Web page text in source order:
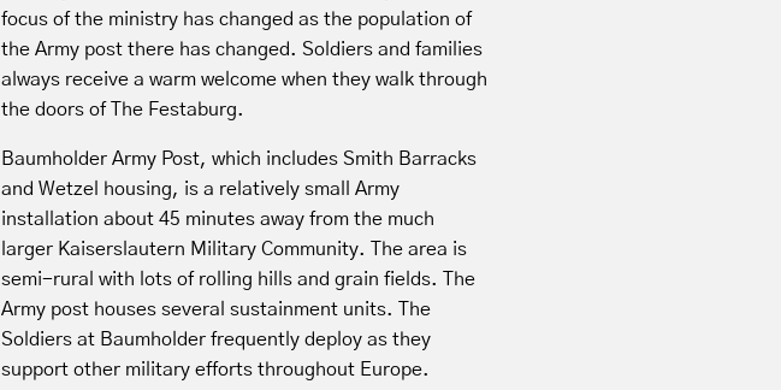
focus of the ministry has changed as the population of
the Army post there has changed. Soldiers and families
always receive a warm welcome when they walk through
the doors of The Festaburg.
Baumholder Army Post, which includes Smith Barracks
and Wetzel housing, is a relatively small Army
installation about 45 minutes away from the much
larger Kaiserslautern Military Community. The area is
semi-rural with lots of rolling hills and grain fields. The
Army post houses several sustainment units. The
Soldiers at Baumholder frequently deploy as they
support other military efforts throughout Europe.